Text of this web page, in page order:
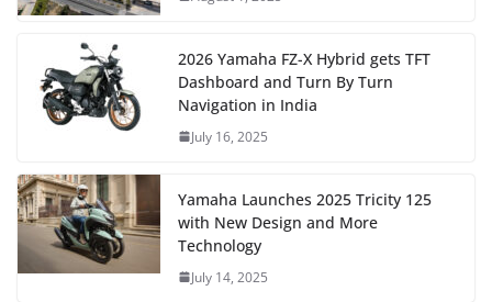
2026 Yamaha FZ-X Hybrid gets TFT
Dashboard and Turn By Turn
Navigation in India
July 16, 2025
Yamaha Launches 2025 Tricity 125
with New Design and More
Technology
July 14, 2025